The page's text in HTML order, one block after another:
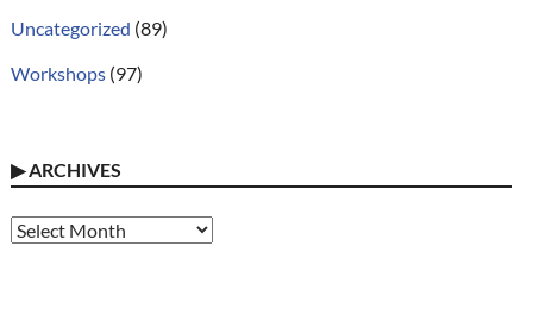
Uncategorized (89)
Workshops(97)
▶ARCHIVES
Archives